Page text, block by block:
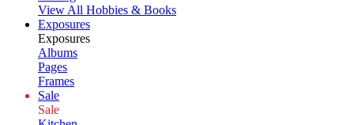
View All Hobbies & Books
Exposures
Exposures
Albums
Pages
Frames
Sale
Sale